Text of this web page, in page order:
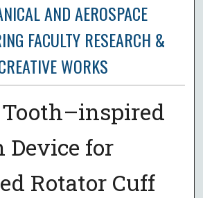
AND AEROSPACE
FACULTY RESEARCH &
WORKS
Device for
Rotator Cuff